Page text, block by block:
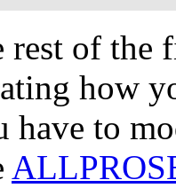
rest of
how
have to